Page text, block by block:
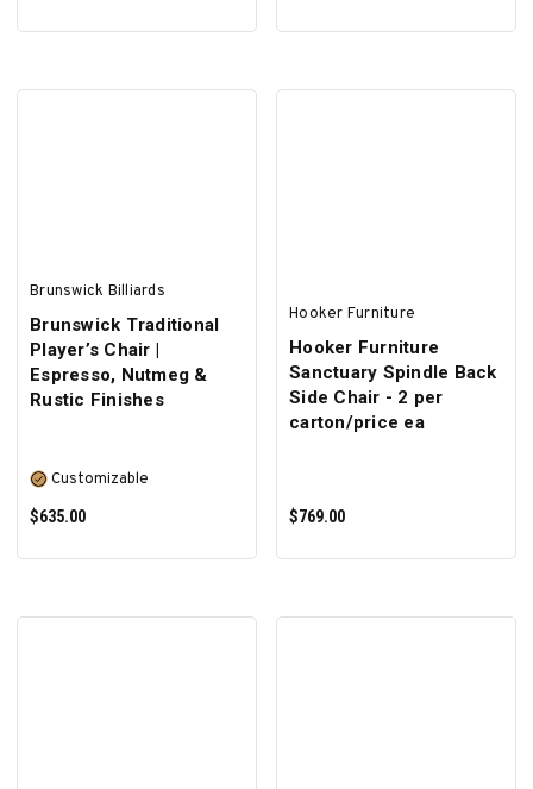
Brunswick Billiards
Brunswick Traditional
Player’s Chair |
Espresso, Nutmeg &
Rustic Finishes
Customizable
$635.00
Hooker Furniture
Hooker Furniture
Sanctuary Spindle Back
Side Chair - 2 per
carton/price ea
$769.00